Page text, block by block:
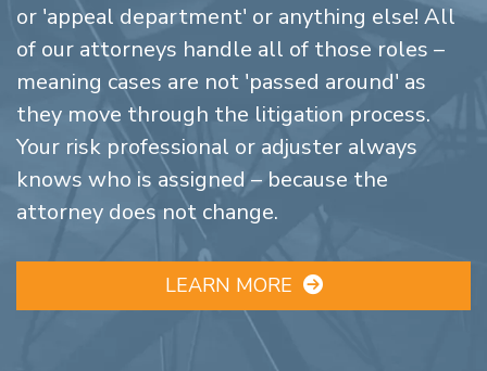
or 'appeal department' or anything else! All
of our attorneys handle all of those roles –
meaning cases are not 'passed around' as
they move through the litigation process.
Your risk professional or adjuster always
knows who is assigned – because the
attorney does not change.
LEARN MORE